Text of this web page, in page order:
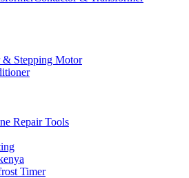
& Stepping Motor
Repair Tools
Timer